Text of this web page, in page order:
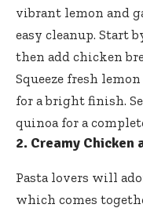
vibrant lemon and
easy cleanup. Start
then add chicken
Squeeze fresh
for a bright finish.
quinoa for a
2. Creamy Chicken
Pasta lovers will
which comes